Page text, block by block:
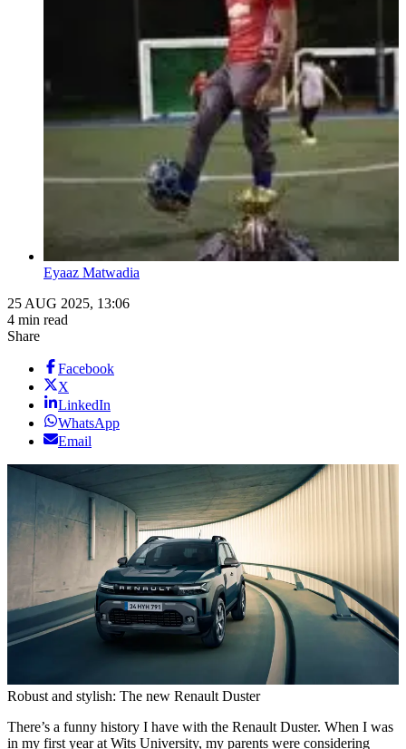
Eyaaz Matwadia
25 AUG 2025, 13:06
4 min read
Share
Facebook
X
LinkedIn
WhatsApp
Email
Robust and stylish: The new Renault Duster
There’s a funny history I have with the Renault Duster. When I was
in my first year at Wits University, my parents were considering